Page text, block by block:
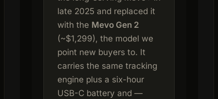
late 2025 and replaced it
with the Mevo Gen 2
(~$1,299), the model we
point new buyers to. It
carries the same tracking
engine plus a six-hour
USB-C battery and —